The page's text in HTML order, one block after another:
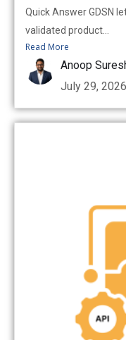
Quick Answer GDSN
validated product...
Read More
Anoop
July 29, 2026